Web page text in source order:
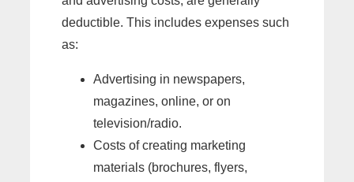
deductible. This includes expenses such
as:
Advertising in newspapers,
magazines, online, or on
television/radio.
Costs of creating marketing
materials (brochures, flyers,